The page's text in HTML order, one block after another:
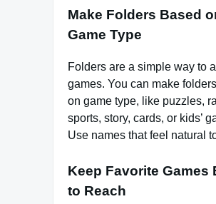
Make Folders Based
Game Type
Folders are a simple way to
games. You can make
on game type, like puzzles,
sports, story, cards, or kids’
Use names that feel natural
Keep Favorite Games
to Reach